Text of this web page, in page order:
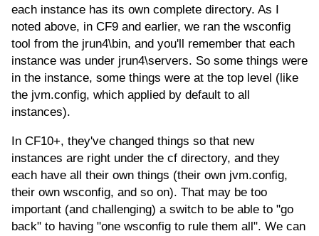
each instance has its own complete directory. As I
noted above, in CF9 and earlier, we ran the wsconfig
tool from the jrun4\bin, and you'll remember that each
instance was under jrun4\servers. So some things were
in the instance, some things were at the top level (like
the jvm.config, which applied by default to all
instances).
In CF10+, they've changed things so that new
instances are right under the cf directory, and they
each have all their own things (their own jvm.config,
their own wsconfig, and so on). That may be too
important (and challenging) a switch to be able to "go
back" to having "one wsconfig to rule them all". We can